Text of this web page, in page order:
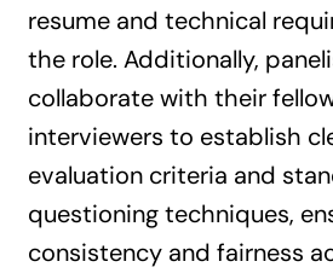
resume and technical
the role. Additionally,
collaborate with their
interviewers to establish
evaluation criteria and
questioning techniques,
consistency and fairness